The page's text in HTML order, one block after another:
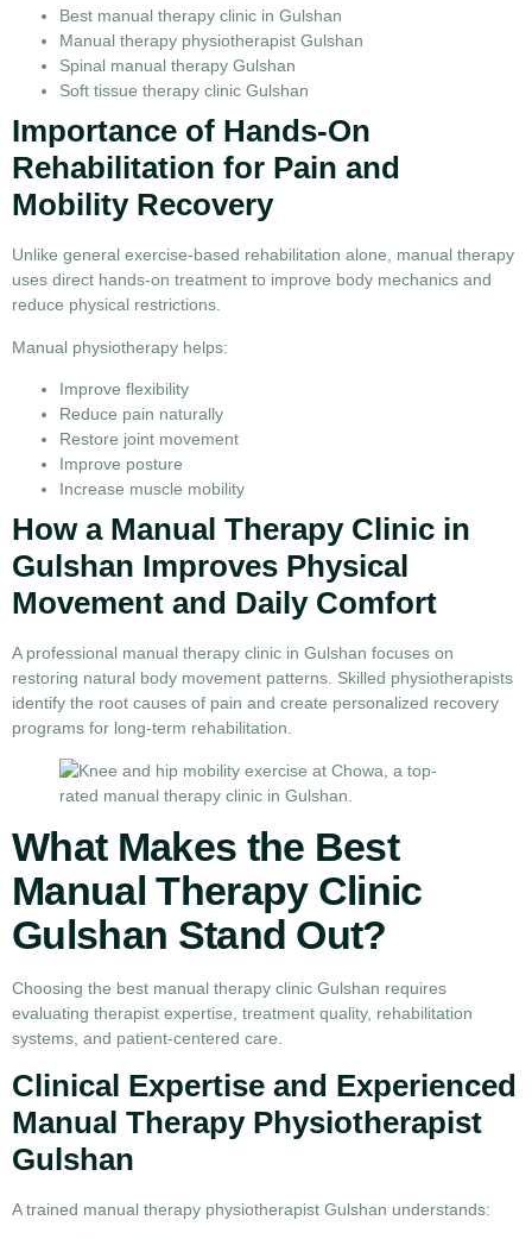
Best manual therapy clinic in Gulshan
Manual therapy physiotherapist Gulshan
Spinal manual therapy Gulshan
Soft tissue therapy clinic Gulshan
Importance of Hands-On
Rehabilitation for Pain and
Mobility Recovery
Unlike general exercise-based rehabilitation alone, manual therapy
uses direct hands-on treatment to improve body mechanics and
reduce physical restrictions.
Manual physiotherapy helps:
Improve flexibility
Reduce pain naturally
Restore joint movement
Improve posture
Increase muscle mobility
How a Manual Therapy Clinic in
Gulshan Improves Physical
Movement and Daily Comfort
A professional manual therapy clinic in Gulshan focuses on
restoring natural body movement patterns. Skilled physiotherapists
identify the root causes of pain and create personalized recovery
programs for long-term rehabilitation.
What Makes the Best
Manual Therapy Clinic
Gulshan Stand Out?
Choosing the best manual therapy clinic Gulshan requires
evaluating therapist expertise, treatment quality, rehabilitation
systems, and patient-centered care.
Clinical Expertise and Experienced
Manual Therapy Physiotherapist
Gulshan
A trained manual therapy physiotherapist Gulshan understands: